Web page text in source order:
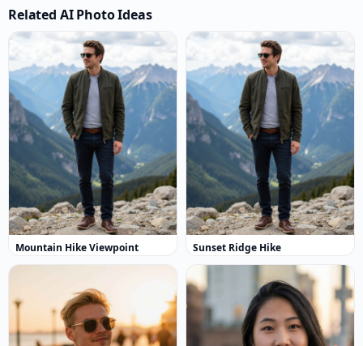
Related AI Photo Ideas
Mountain Hike Viewpoint Sunset Ridge Hike